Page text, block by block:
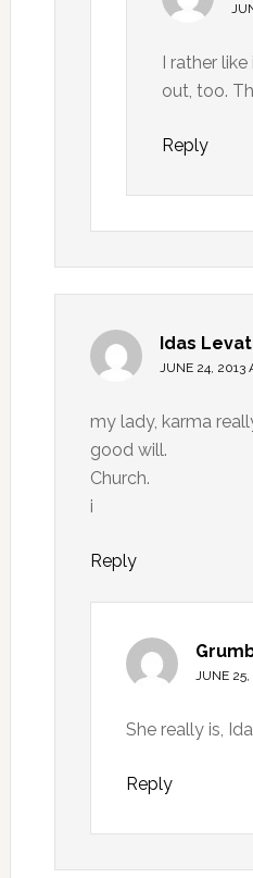
I rather
out, too.
Reply
Idas
JUNE 24, 2013
my lady, karma
good will.
Church.
i
Reply
JUNE 25,
She really is,
Reply